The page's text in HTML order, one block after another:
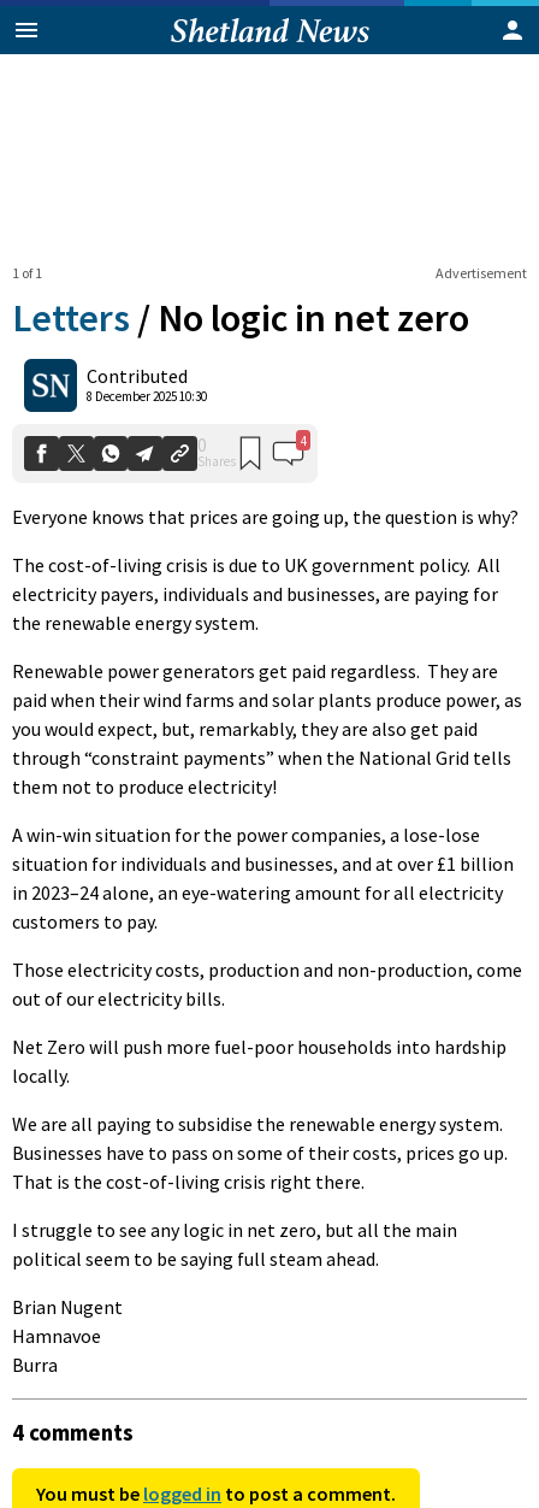
Advertisement
1 of 1
Letters / No logic in net zero
Contributed
8 December 2025 10:30
0
Shares
Everyone knows that prices are going up, the question is why?
The cost-of-living crisis is due to UK government policy. All
electricity payers, individuals and businesses, are paying for
the renewable energy system.
Renewable power generators get paid regardless. They are
paid when their wind farms and solar plants produce power, as
you would expect, but, remarkably, they are also get paid
through “constraint payments” when the National Grid tells
them not to produce electricity!
A win-win situation for the power companies, a lose-lose
situation for individuals and businesses, and at over £1 billion
in 2023–24 alone, an eye-watering amount for all electricity
customers to pay.
Those electricity costs, production and non-production, come
out of our electricity bills.
Net Zero will push more fuel-poor households into hardship
locally.
We are all paying to subsidise the renewable energy system.
Businesses have to pass on some of their costs, prices go up.
That is the cost-of-living crisis right there.
I struggle to see any logic in net zero, but all the main
political seem to be saying full steam ahead.
Brian Nugent
Hamnavoe
Burra
4 comments
You must be logged in to post a comment.